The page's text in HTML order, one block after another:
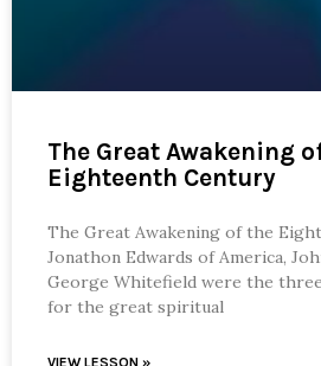
The Great Awakening
Eighteenth Century
The Great Awakening of the
Jonathon Edwards of America,
George Whitefield were the
for the great spiritual
VIEW LESSON »